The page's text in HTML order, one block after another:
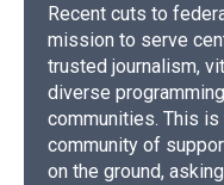
Recent cuts to
mission to serve
trusted journalism,
diverse
communities. This
community of
on the ground,